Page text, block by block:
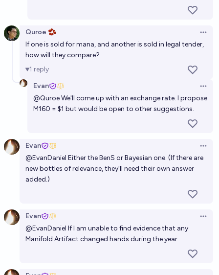
Quroe 🫘
If one is sold for mana, and another is sold in legal tender,
how will they compare?
1 reply
Evan
@QuroeWe'll come up with an exchange rate. I propose
M160 = $1 but would be open to other suggestions.
Evan
@EvanDaniel Either the BenS or Bayesian one. (If there are
new bottles of relevance, they'll need their own answer
added.)
Evan
@EvanDaniel If I am unable to find evidence that any
Manifold Artifact changed hands during the year.